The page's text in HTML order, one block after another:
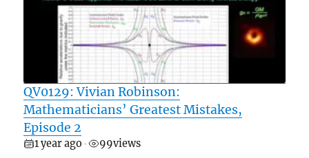
QV0129: Vivian Robinson:
Mathematicians’ Greatest Mistakes,
Episode 2
1 year ago • 99views